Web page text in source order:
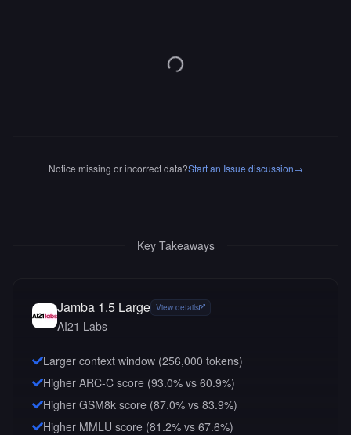
Notice missing or incorrect data?Start an Issue discussion→
Key Takeaways
Jamba 1.5 Large View details
AI21 Labs
Larger context window (256,000 tokens)
Higher ARC-C score (93.0% vs 60.9%)
Higher GSM8k score (87.0% vs 83.9%)
Higher MMLU score (81.2% vs 67.6%)